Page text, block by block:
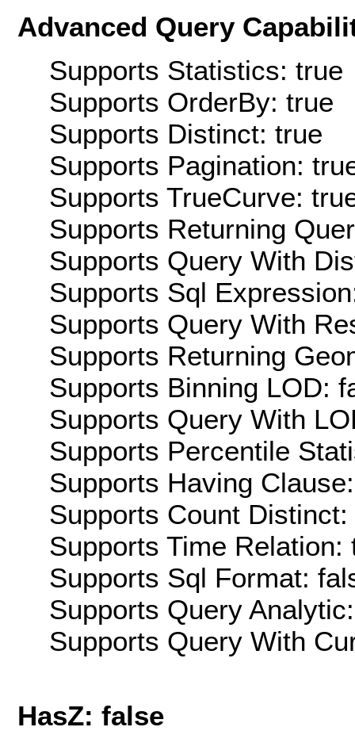
Advanced Query
Supports Statistics: true
Supports OrderBy: true
Supports Distinct: true
Supports Pagination:
Supports TrueCurve:
Supports Returning
Supports Query With
Supports Sql
Supports Query With
Supports Returning
Supports Binning LOD:
Supports Query With
Supports Percentile
Supports Having
Supports Count Distinct:
Supports Time Relation:
Supports Sql Format:
Supports Query
Supports Query With
HasZ: false